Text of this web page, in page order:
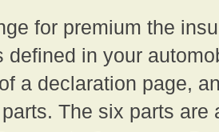
for premium the
defined in your
a declaration page,
The six parts